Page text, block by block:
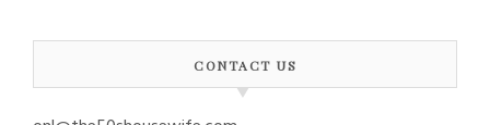
CONTACT US